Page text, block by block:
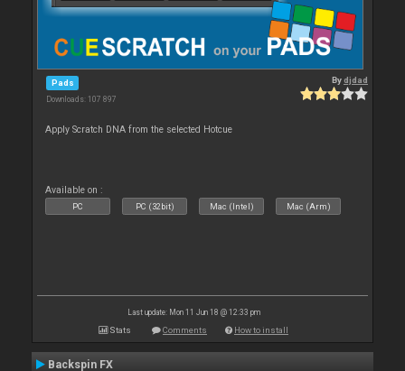
Pads
Downloads: 107 897
Bydjdad
Apply Scratch DNA from the selected Hotcue
Available on :
PC PC (32bit) Mac (Intel) Mac (Arm)
Last update: Mon 11 Jun 18 @ 12:33 pm
Stats Comments How to install
Backspin FX